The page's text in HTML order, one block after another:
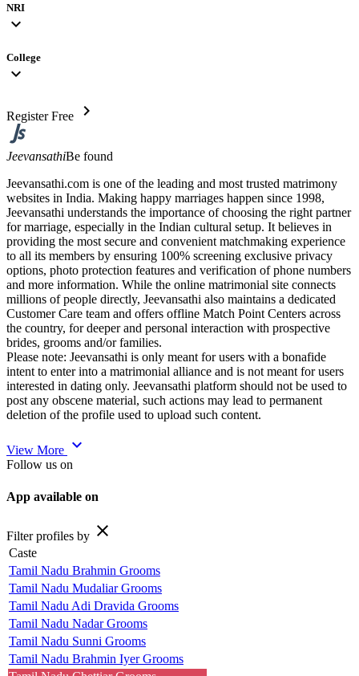
NRI
expand_more
College
expand_more
Register Free chevron_right
JeevansathiBe found
Jeevansathi.com is one of the leading and most trusted matrimony
websites in India. Making happy marriages happen since 1998,
Jeevansathi understands the importance of choosing the right partner
for marriage, especially in the Indian cultural setup. It believes in
providing the most secure and convenient matchmaking experience
to all its members by ensuring 100% screening exclusive privacy
options, photo protection features and verification of phone numbers
and more information. While the online matrimonial site connects
millions of people directly, Jeevansathi also maintains a dedicated
Customer Care team and offers offline Match Point Centers across
the country, for deeper and personal interaction with prospective
brides, grooms and/or families.
Please note: Jeevansathi is only meant for users with a bonafide
intent to enter into a matrimonial alliance and is not meant for users
interested in dating only. Jeevansathi platform should not be used to
post any obscene material, such actions may lead to permanent
deletion of the profile used to upload such content.
View More expand_more
Follow us on
App available on
Filter profiles by close
Caste
Tamil Nadu Brahmin Grooms
Tamil Nadu Mudaliar Grooms
Tamil Nadu Adi Dravida Grooms
Tamil Nadu Nadar Grooms
Tamil Nadu Sunni Grooms
Tamil Nadu Brahmin Iyer Grooms